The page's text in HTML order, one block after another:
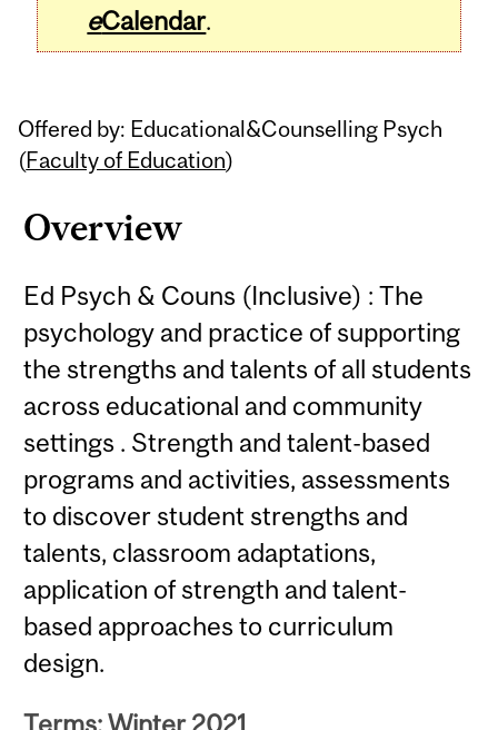
eCalendar.
Offered by: Educational&Counselling Psych
(Faculty of Education)
Overview
Ed Psych & Couns (Inclusive) : The
psychology and practice of supporting
the strengths and talents of all students
across educational and community
settings . Strength and talent-based
programs and activities, assessments
to discover student strengths and
talents, classroom adaptations,
application of strength and talent-
based approaches to curriculum
design.
Terms: Winter 2021